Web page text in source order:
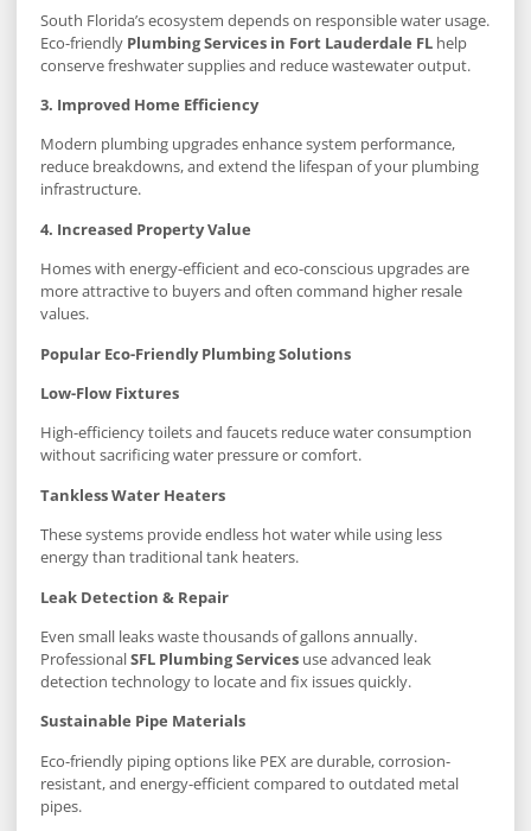
South Florida’s ecosystem depends on responsible water usage.
Eco-friendly Plumbing Services in Fort Lauderdale FL help
conserve freshwater supplies and reduce wastewater output.
3. Improved Home Efficiency
Modern plumbing upgrades enhance system performance,
reduce breakdowns, and extend the lifespan of your plumbing
infrastructure.
4. Increased Property Value
Homes with energy-efficient and eco-conscious upgrades are
more attractive to buyers and often command higher resale
values.
Popular Eco-Friendly Plumbing Solutions
Low-Flow Fixtures
High-efficiency toilets and faucets reduce water consumption
without sacrificing water pressure or comfort.
Tankless Water Heaters
These systems provide endless hot water while using less
energy than traditional tank heaters.
Leak Detection & Repair
Even small leaks waste thousands of gallons annually.
ProfessionalSFL Plumbing Services use advanced leak
detection technology to locate and fix issues quickly.
Sustainable Pipe Materials
Eco-friendly piping options like PEX are durable, corrosion-
resistant, and energy-efficient compared to outdated metal
pipes.